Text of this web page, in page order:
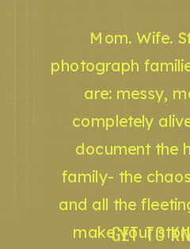
GET TO
Mom. Wife.
photograph
are: messy,
completely
document the
family- the
and all the
make your